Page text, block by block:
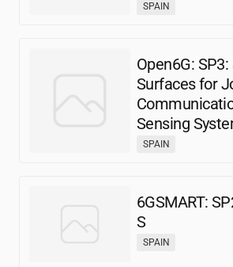
SPAIN
Open6G:
Surfaces for
Sensing
SPAIN
6GSMART:
S
SPAIN